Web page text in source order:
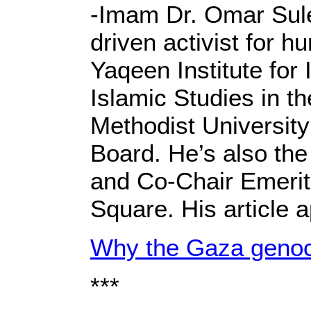
-Imam Dr. Omar
driven activist for
Yaqeen Institute for
Islamic Studies in
Methodist
Board. He’s also
and Co-Chair
Square. His article
Why the Gaza
***